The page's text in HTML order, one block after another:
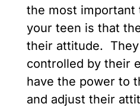
the most important
your teen is that
their attitude. They
controlled by their
have the power to
and adjust their